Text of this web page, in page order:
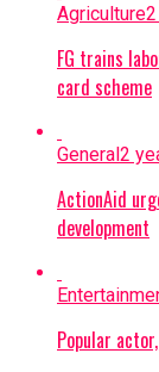
Agriculture
FG trains
card scheme
General 2
ActionAid
development
Popular